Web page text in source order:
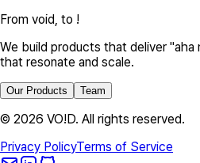
From void, to !
We build products that deliver
that resonate and scale.
Our Products Team
© 2026 VO!D. All rights reserved.
Privacy PolicyTerms of Service